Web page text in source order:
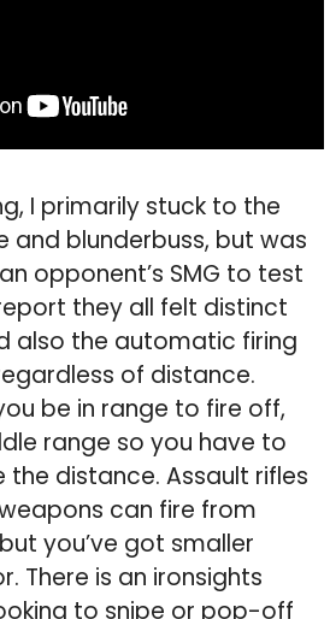
I primarily stuck to the
and blunderbuss, but was
opponent’s SMG to test
they all felt distinct
also the automatic firing
of distance.
be in range to fire off,
range so you have to
distance. Assault rifles
can fire from
you’ve got smaller
There is an ironsights
to snipe or pop-off